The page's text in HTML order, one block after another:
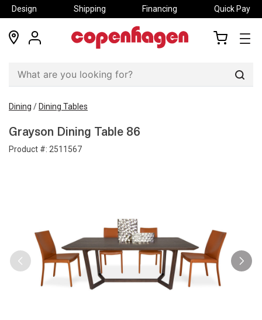
Design Shipping Financing Quick Pay
locations
my
Dining / Dining Tables
Grayson Dining Table 86
Product #: 2511567